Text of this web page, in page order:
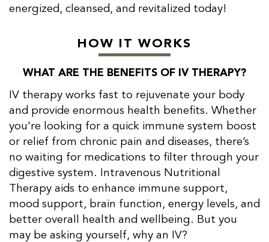
energized, cleansed, and revitalized today!
HOW IT WORKS
WHAT ARE THE BENEFITS OF IV THERAPY?
IV therapy works fast to rejuvenate your body
and provide enormous health benefits. Whether
you’re looking for a quick immune system boost
or relief from chronic pain and diseases, there’s
no waiting for medications to filter through your
digestive system. Intravenous Nutritional
Therapy aids to enhance immune support,
mood support, brain function, energy levels, and
better overall health and wellbeing. But you
may be asking yourself, why an IV?